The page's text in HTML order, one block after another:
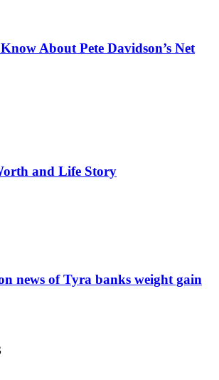
About Pete Davidson’s Net
and Life Story
news of Tyra banks weight gain